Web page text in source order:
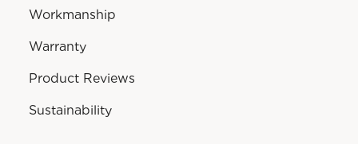
Workmanship
Warranty
Product Reviews
Sustainability